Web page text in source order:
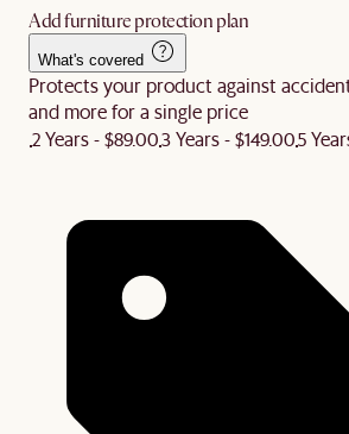
Add furniture protection plan
What's covered
Protects your product against
and more for a single price
2 Years - $89.003 Years - $149.005